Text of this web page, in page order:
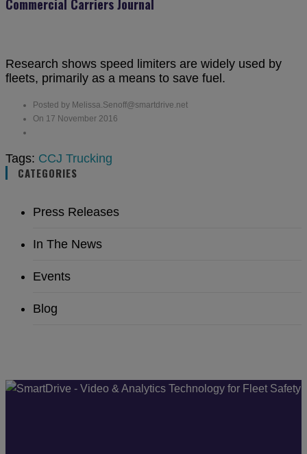
Commercial Carriers Journal
Research shows speed limiters are widely used by
fleets, primarily as a means to save fuel.
Posted by Melissa.Senoff@smartdrive.net
On 17 November 2016
Tags: CCJ Trucking
CATEGORIES
Press Releases
In The News
Events
Blog